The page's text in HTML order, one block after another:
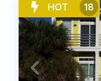
HOT 18